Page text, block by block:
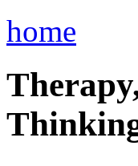
home